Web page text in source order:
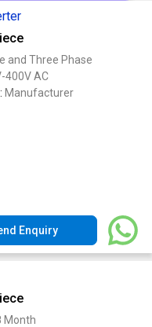
and Three Phase
400V AC
Manufacturer
Enquiry
Month